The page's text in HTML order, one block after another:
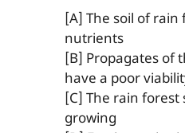
[A] The soil of
nutrients
[B] Propagates of
have a poor
[C] The rain forest
growing